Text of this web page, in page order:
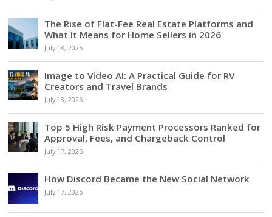
The Rise of Flat-Fee Real Estate Platforms and
What It Means for Home Sellers in 2026
July 18, 2026
Image to Video AI: A Practical Guide for RV
Creators and Travel Brands
July 18, 2026
Top 5 High Risk Payment Processors Ranked for
Approval, Fees, and Chargeback Control
July 17, 2026
How Discord Became the New Social Network
July 17, 2026